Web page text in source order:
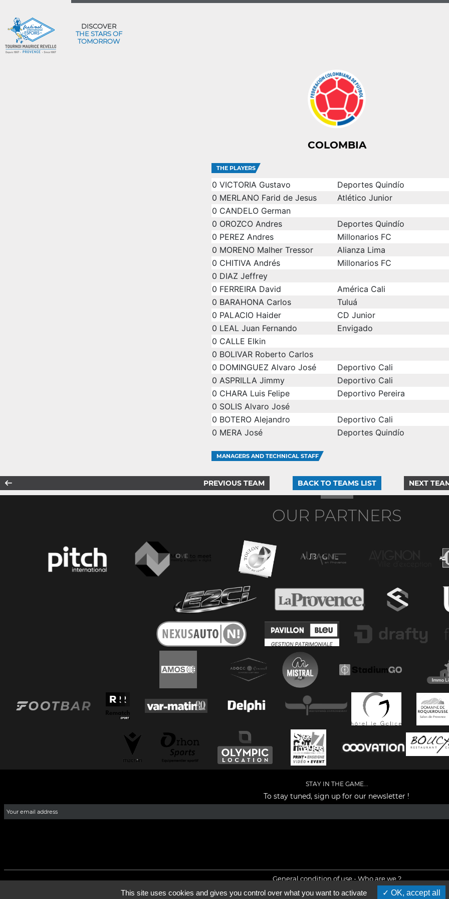
DISCOVER
THE STARS OF
TOMORROW
COLOMBIA
THE PLAYERS
0 VICTORIA Gustavo
Deportes Quindío
0 MERLANO Farid de Jesus
Atlético Junior
0 CANDELO German
0 OROZCO Andres
Deportes Quindío
0 PEREZ Andres
Millonarios FC
0 MORENO Malher Tressor
Alianza Lima
0 CHITIVA Andrés
Millonarios FC
0 DIAZ Jeffrey
0 FERREIRA David
América Cali
0 BARAHONA Carlos
Tuluá
0 PALACIO Haider
CD Junior
0 LEAL Juan Fernando
Envigado
0 CALLE Elkin
0 BOLIVAR Roberto Carlos
0 DOMINGUEZ Alvaro José
Deportivo Cali
0 ASPRILLA Jimmy
Deportivo Cali
0 CHARA Luis Felipe
Deportivo Pereira
0 SOLIS Alvaro José
0 BOTERO Alejandro
Deportivo Cali
0 MERA José Deportes Quindío
MANAGERS AND TECHNICAL STAFF
PREVIOUS TEAM BACK TO TEAMS LIST NEXT
OUR PARTNERS
STAY IN THE GAME...
To stay tuned, sign up for our newsletter !
General condition of use-Who are we ?
©2026 - All rights reserved - Designed by :e partenaire
This site uses cookies and gives you control over what you want to activate OK, accept all